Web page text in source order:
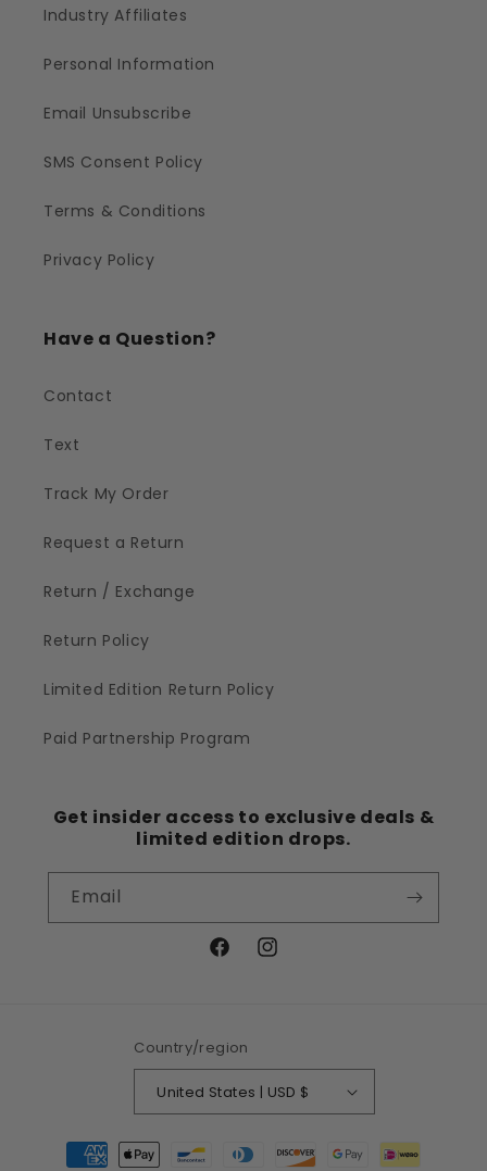
Industry Affiliates
Personal Information
Email Unsubscribe
SMS Consent Policy
Terms & Conditions
Privacy Policy
Have a Question?
Contact
Text
Track My Order
Request a Return
Return / Exchange
Return Policy
Limited Edition Return Policy
Paid Partnership Program
Get insider access to exclusive deals &
limited edition drops.
Email
FacebookInstagram
Country/region
United States | USD $
Payment